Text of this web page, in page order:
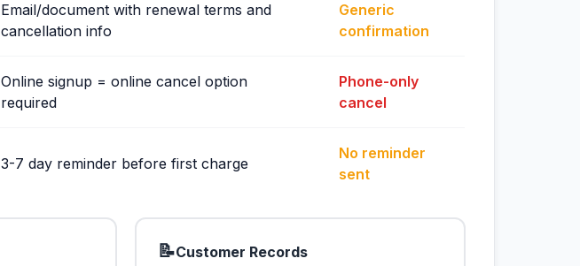
Email/document with renewal terms and
cancellation info
Generic
confirmation
Online signup = online cancel option
required
Phone-only
cancel
3-7 day reminder before first charge
No reminder
sent
📝Customer Records